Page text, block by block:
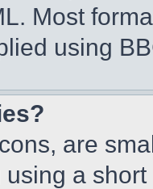
Most
using
are
a